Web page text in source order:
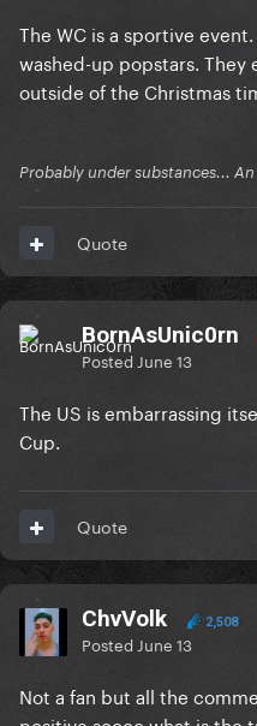
The WC is a sportive
washed-up popstars.
outside of the Christmas
Probably under substances...
Quote
BornAsUnic0rn
Posted June 13
The US is embarrassing
Cup.
Quote
ChvVolk 2,508
Posted June 13
Not a fan but all the